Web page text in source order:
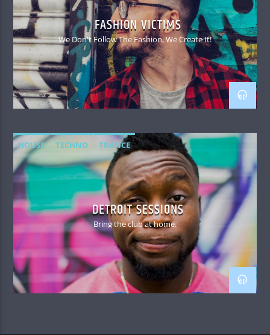
FASHION VICTIMS
We Don't Follow The Fashion, We Create It!
HOUSE TECHNO TRANCE
DETROIT SESSIONS
Bring the club at home.